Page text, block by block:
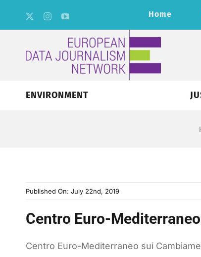
Home
ENVIRONMENT
Published On: July 22nd, 2019
Centro Euro-
Centro Euro-Mediterraneo sui